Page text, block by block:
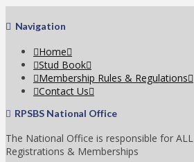
Navigation
Home
Stud Book
Membership Rules & Regulations
Contact Us
RPSBS National Office
The National Office is responsible for ALL
Registrations & Memberships